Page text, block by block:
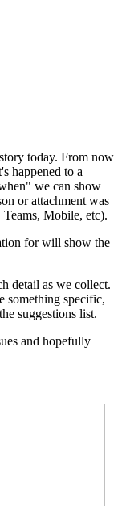
today. From now
happened to a
we can show
or attachment was
Teams, Mobile, etc).
for will show the
detail as we collect.
something specific,
suggestions list.
and hopefully